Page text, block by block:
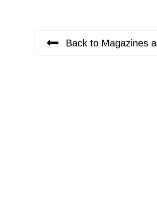
Back to Magazines